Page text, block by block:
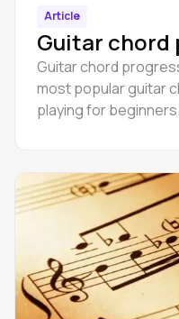
Article
Guitar chord
Guitar chord
most popular guitar
playing for beginners.